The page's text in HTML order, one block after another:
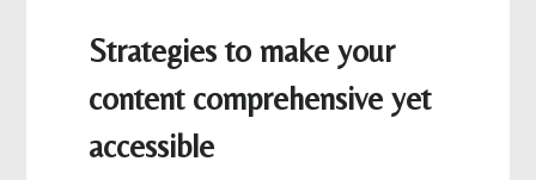
Strategies to make your
content comprehensive yet
accessible